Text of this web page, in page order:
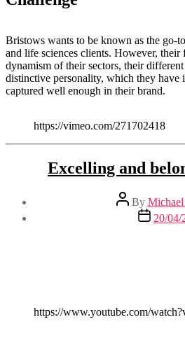
Bristows wants to be known as the go-
and life sciences clients. However,
dynamism of their sectors, their
distinctive personality, which they have
captured well enough in their brand.
https://vimeo.com/271702418
Excelling and
Post
author
By
Post
date
20/04/
https://www.youtube.com/